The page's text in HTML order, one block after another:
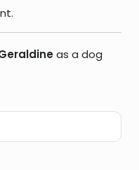
as a dog